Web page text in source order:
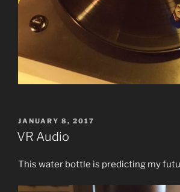
POSTED
ON
JANUARY 8, 2017
VR Audio
This water bottle is predicting my